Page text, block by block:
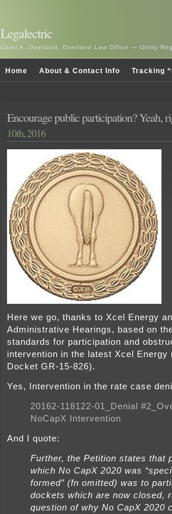
Legalectric
Carol A. Overland, Overland Law Office — Utility
Home About & Contact Info Tracking
Encourage public participation? Yeah,
10th, 2016
Here we go, thanks to Xcel Energy
Administrative Hearings, based on
standards for participation and
intervention in the latest Xcel Energy
Docket GR-15-826).
Yes, Intervention in the rate case
20162-118122-01_Denial
NoCapX Intervention
And I quote:
Further, the Petition states that
which No CapX 2020 was
formed” (fn omitted) was to
dockets which are now closed,
question of why No CapX 2020